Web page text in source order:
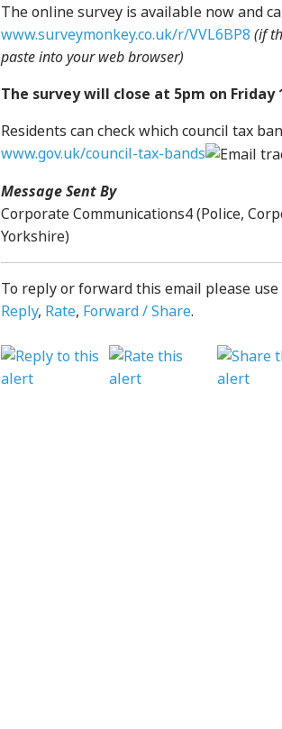
The online survey is available now and
www.surveymonkey.co.uk/r/VVL6BP8 (if
paste into your web browser)
The survey will close at 5pm on Friday
Residents can check which council tax
www.gov.uk/council-tax-bands
Message Sent By
Corporate Communications4 (Police,
Yorkshire)
To reply or forward this email please
Reply, Rate, Forward / Share.